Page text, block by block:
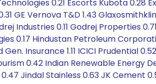
0.21 Escorts Kubota 0.28
GE Vernova T&D 1.43
Industries 0.11 Godrej Properties
0.17 Hindustan Petroleum
Insurance 1.11 ICICI Prudential
0.42 Indian Renewable Energy
Jindal Stainless 0.63 JK Cement